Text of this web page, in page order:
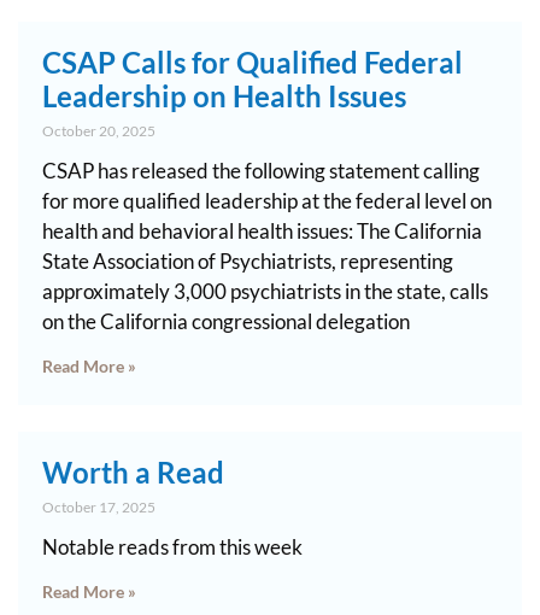
CSAP Calls for Qualified Federal
Leadership on Health Issues
October 20, 2025
CSAP has released the following statement calling
for more qualified leadership at the federal level on
health and behavioral health issues: The California
State Association of Psychiatrists, representing
approximately 3,000 psychiatrists in the state, calls
on the California congressional delegation
Read More »
Worth a Read
October 17, 2025
Notable reads from this week
Read More »